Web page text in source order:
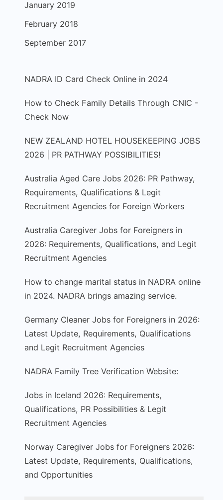
January 2019
February 2018
September 2017
NADRA ID Card Check Online in 2024
How to Check Family Details Through CNIC -
Check Now
NEW ZEALAND HOTEL HOUSEKEEPING JOBS
2026 | PR PATHWAY POSSIBILITIES!
Australia Aged Care Jobs 2026: PR Pathway,
Requirements, Qualifications & Legit
Recruitment Agencies for Foreign Workers
Australia Caregiver Jobs for Foreigners in
2026: Requirements, Qualifications, and Legit
Recruitment Agencies
How to change marital status in NADRA online
in 2024. NADRA brings amazing service.
Germany Cleaner Jobs for Foreigners in 2026:
Latest Update, Requirements, Qualifications
and Legit Recruitment Agencies
NADRA Family Tree Verification Website:
Jobs in Iceland 2026: Requirements,
Qualifications, PR Possibilities & Legit
Recruitment Agencies
Norway Caregiver Jobs for Foreigners 2026:
Latest Update, Requirements, Qualifications,
and Opportunities